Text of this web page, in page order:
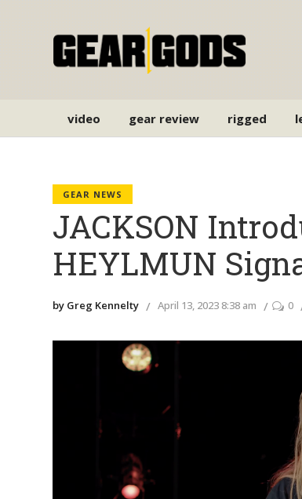
video gear review rigged
GEAR NEWS
JACKSON
HEYLMUN
by Greg Kennelty April 13, 2023 8:38 am 0